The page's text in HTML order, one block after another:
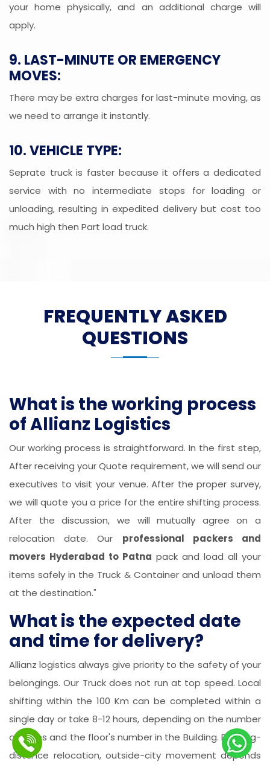
your home physically, and an additional charge will
apply.
9. LAST-MINUTE OR EMERGENCY
MOVES:
There may be extra charges for last-minute moving, as
we need to arrange it instantly.
10. VEHICLE TYPE:
Seprate truck is faster because it offers a dedicated
service with no intermediate stops for loading or
unloading, resulting in expedited delivery but cost too
much high then Part load truck.
FREQUENTLY ASKED
QUESTIONS
What is the working process
of Allianz Logistics
Our working process is straightforward. In the first step,
After receiving your Quote requirement, we will send our
executives to visit your venue. After the proper survey,
we will quote you a price for the entire shifting process.
After the discussion, we will mutually agree on a
relocation date. Our professional packers and
movers Hyderabad to Patna pack and load all your
items safely in the Truck & Container and unload them
at the destination."
What is the expected date
and time for delivery?
Allianz logistics always give priority to the safety of your
belongings. Our Truck does not run at top speed. Local
shifting within the 100 Km can be completed within a
single day or take 8-12 hours, depending on the number
of items and the floor's number in the Building. For long-
distance relocation, outside-city movement depends